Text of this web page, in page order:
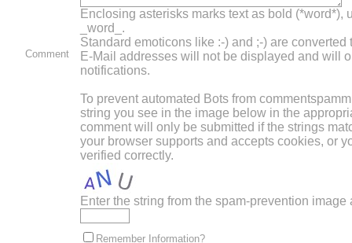
Comment
Enclosing asterisks marks text as bold (*word*),
_word_.
Standard emoticons like :-) and ;-) are converted
E-Mail addresses will not be displayed and will
notifications.
To prevent automated Bots from
string you see in the image below in the
comment will only be submitted if the strings
your browser supports and accepts cookies, or
verified correctly.
Enter the string from the spam-prevention image
Remember Information?